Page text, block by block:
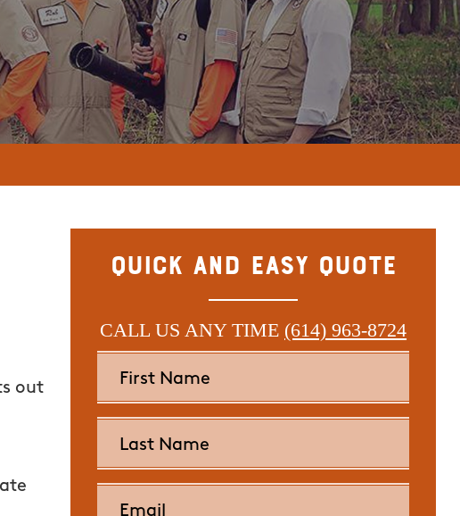
out
Quick and Easy Quote
CALL US ANY TIME (614) 963-8724